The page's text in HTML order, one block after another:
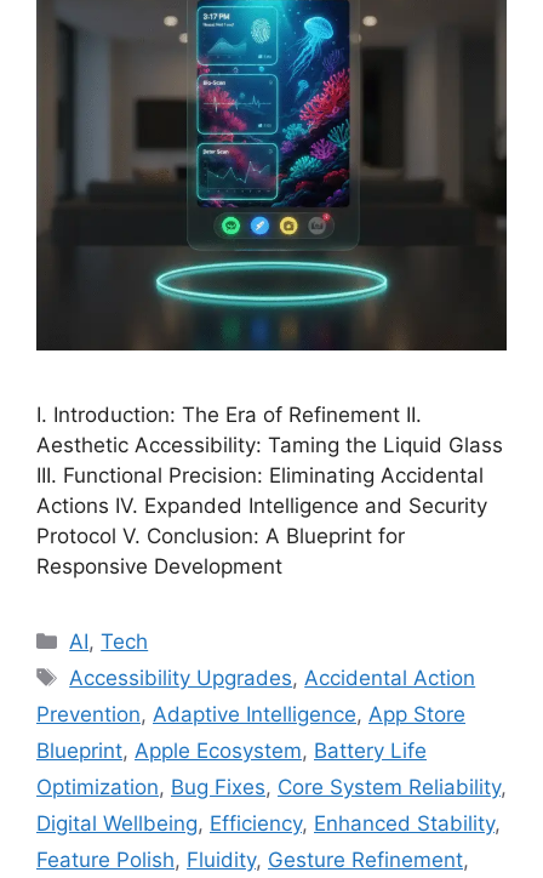
I. Introduction: The Era of Refinement II.
Aesthetic Accessibility: Taming the Liquid Glass
III. Functional Precision: Eliminating Accidental
Actions IV. Expanded Intelligence and Security
Protocol V. Conclusion: A Blueprint for
Responsive Development
Categories
AI,Tech
Tags
Accessibility Upgrades, Accidental Action
Prevention, Adaptive Intelligence, App Store
Blueprint, Apple Ecosystem, Battery Life
Optimization, Bug Fixes, Core System Reliability,
Digital Wellbeing, Efficiency, Enhanced Stability,
Feature Polish, Fluidity, Gesture Refinement,